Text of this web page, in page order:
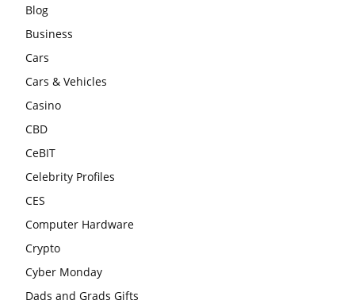
Blog
Business
Cars
Cars & Vehicles
Casino
CBD
CeBIT
Celebrity Profiles
CES
Computer Hardware
Crypto
Cyber Monday
Dads and Grads Gifts